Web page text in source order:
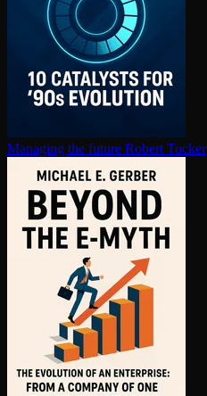
Managing the future Robert Tucker